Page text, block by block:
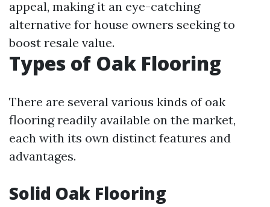
appeal, making it an eye-catching
alternative for house owners seeking to
boost resale value.
Types of Oak Flooring
There are several various kinds of oak
flooring readily available on the market,
each with its own distinct features and
advantages.
Solid Oak Flooring